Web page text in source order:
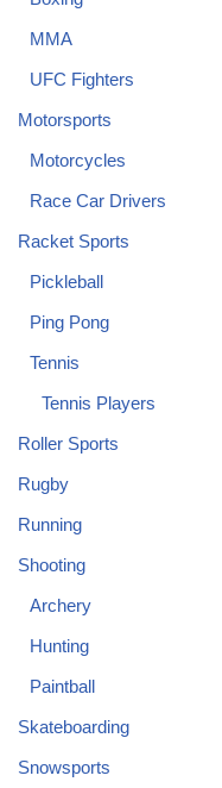
MMA
UFC Fighters
Motorsports
Motorcycles
Race Car Drivers
Racket Sports
Pickleball
Ping Pong
Tennis
Tennis Players
Roller Sports
Rugby
Running
Shooting
Archery
Hunting
Paintball
Skateboarding
Snowsports